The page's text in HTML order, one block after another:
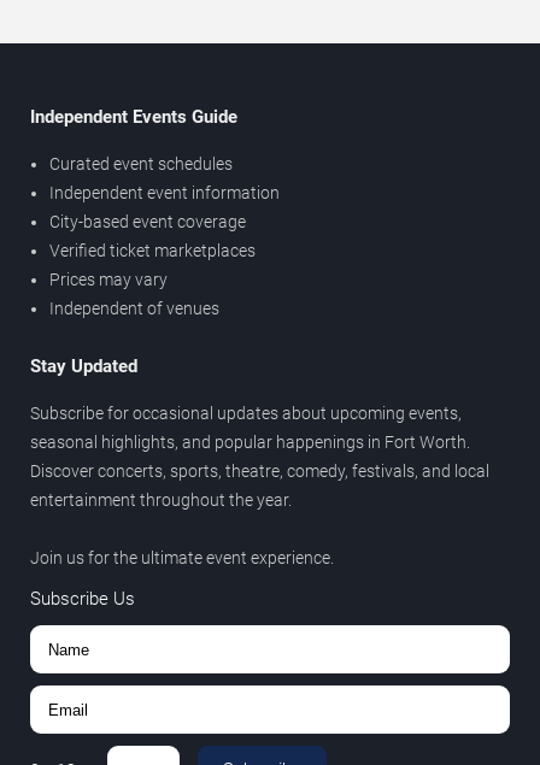
Independent Events Guide
Curated event schedules
Independent event information
City-based event coverage
Verified ticket marketplaces
Prices may vary
Independent of venues
Stay Updated
Subscribe for occasional updates about upcoming events,
seasonal highlights, and popular happenings in Fort Worth.
Discover concerts, sports, theatre, comedy, festivals, and local
entertainment throughout the year.
Join us for the ultimate event experience.
Subscribe Us